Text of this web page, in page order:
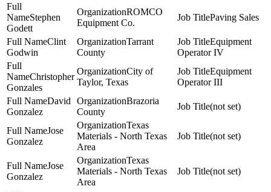
Stephen
Godett
ROMCO
Equipment Co.
Paving Sales
Clint
Godwin
Tarrant
County
Equipment
Operator IV
Christopher
Gonzales
City of
Taylor, Texas
Equipment
Operator III
David
Gonzalez
Brazoria
County
(not set)
Jose
Gonzalez
Texas
Materials - North Texas
Area
(not set)
Jose
Gonzalez
Texas
Materials - North Texas
Area
(not set)